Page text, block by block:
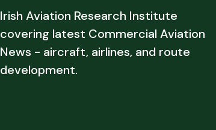
Irish Aviation Research Institute
covering latest Commercial Aviation
News - aircraft, airlines, and route
development.